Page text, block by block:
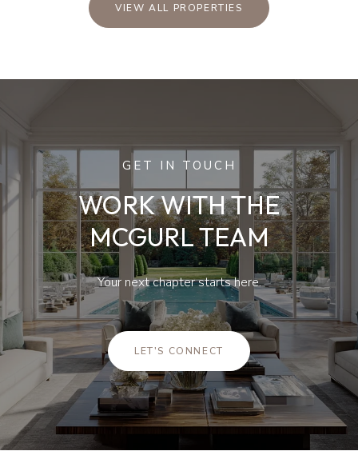
VIEW ALL PROPERTIES
GET IN TOUCH
WORK WITH THE
MCGURL TEAM
Your next chapter starts here.
LET'S CONNECT